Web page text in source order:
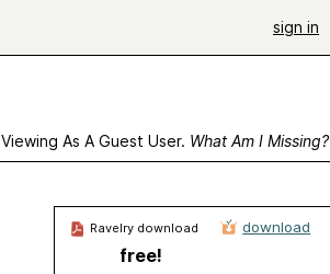
sign in
Viewing As A Guest User. What Am I Missing?
Ravelry download
free!
download